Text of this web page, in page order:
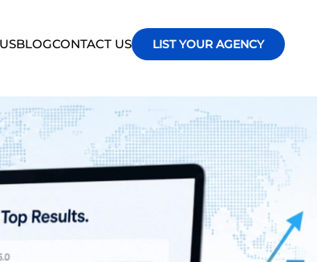
BLOGCONTACT US LIST YOUR AGENCY